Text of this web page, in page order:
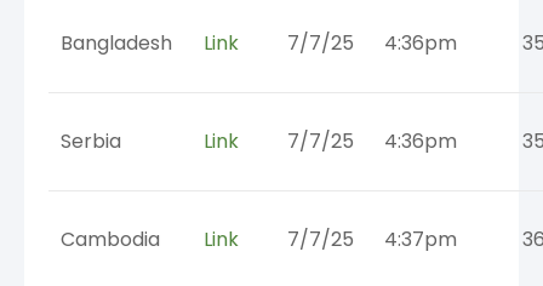
Bangladesh Link 7/7/25 4:36pm
Serbia Link 7/7/25 4:36pm
Cambodia Link 7/7/25 4:37pm